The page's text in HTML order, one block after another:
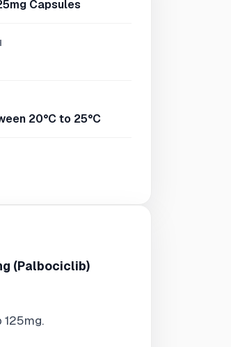
Capsules
20°C to 25°C
(Palbociclib)